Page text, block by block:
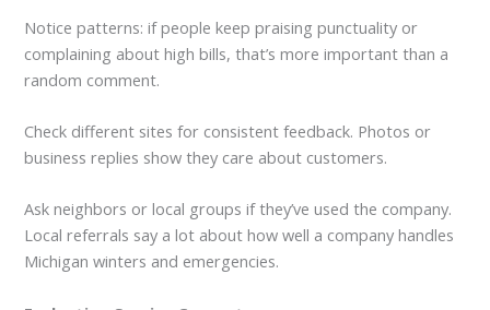
Notice patterns: if people keep praising punctuality or
complaining about high bills, that’s more important than a
random comment.
Check different sites for consistent feedback. Photos or
business replies show they care about customers.
Ask neighbors or local groups if they’ve used the company.
Local referrals say a lot about how well a company handles
Michigan winters and emergencies.